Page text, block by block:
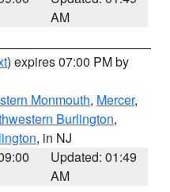
AM
) expires 07:00 PM by
Monmouth, Mercer,
Burlington,
, in NJ
Updated: 01:49
AM